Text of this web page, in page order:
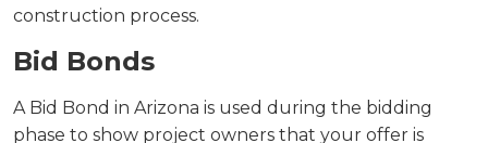
construction process.
Bid Bonds
A Bid Bond in Arizona is used during the bidding
phase to show project owners that your offer is